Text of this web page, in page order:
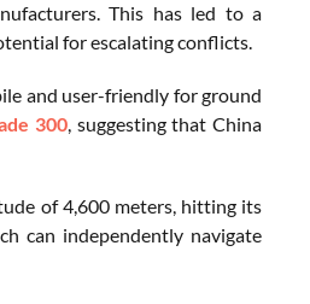
This has led to a
for escalating conflicts.
and user-friendly for ground
300, suggesting that China
of 4,600 meters, hitting its
can independently navigate